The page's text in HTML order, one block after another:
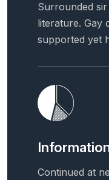
Surrounded
literature. Gay
supported yet
Continued at